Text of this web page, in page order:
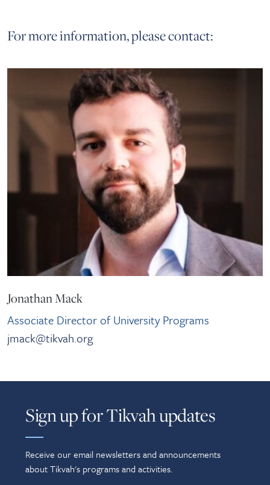
For more information, please contact:
Jonathan Mack
Associate Director of University Programs
jmack@tikvah.org
Sign up for Tikvah updates
Receive our email newsletters and announcements
about Tikvah's programs and activities.